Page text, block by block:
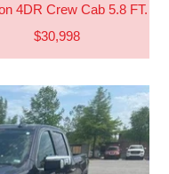
4DR Crew Cab 5.8 FT. SB
$30,998